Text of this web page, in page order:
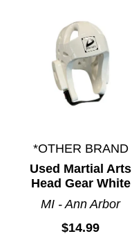
*OTHER BRAND
Used Martial Arts
Head Gear White
MI - Ann Arbor
$14.99